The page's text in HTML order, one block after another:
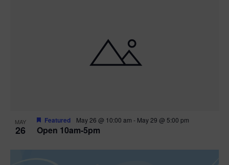
MAY
26 Open 10am-5pm
Featured May 26 @ 10:00 am - May 29 @ 5:00 pm